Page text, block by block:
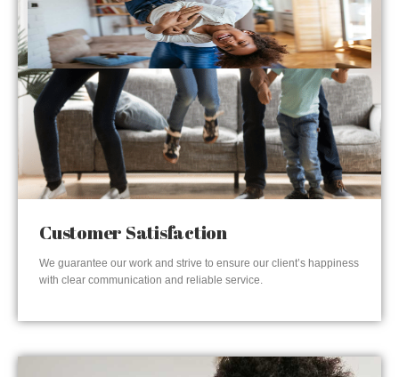
Customer Satisfaction
We guarantee our work and strive to ensure our client’s happiness
with clear communication and reliable service.